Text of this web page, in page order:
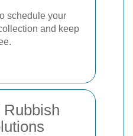
schedule your
and keep